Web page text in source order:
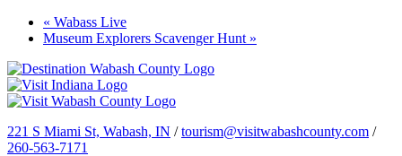
« Wabass Live
Museum Explorers Scavenger Hunt »
221 S Miami St, Wabash, IN / tourism@visitwabashcounty.com /
260-563-7171